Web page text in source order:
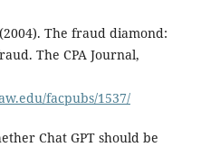
The fraud diamond:
The CPA Journal,
facpubs/1537/
Chat GPT should be